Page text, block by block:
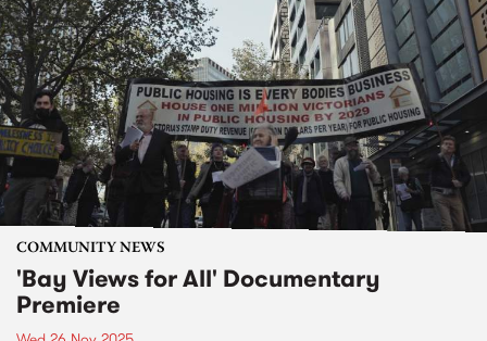
COMMUNITY NEWS
'Bay Views for All' Documentary
Premiere